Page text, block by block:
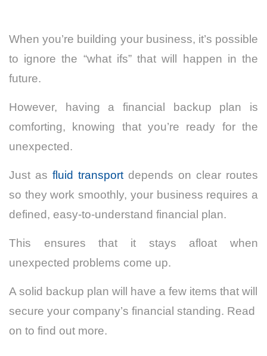
When you’re building your business, it’s possible
to ignore the “what ifs” that will happen in the
future.
However, having a financial backup plan is
comforting, knowing that you’re ready for the
unexpected.
Just as fluid transport depends on clear routes
so they work smoothly, your business requires a
defined, easy-to-understand financial plan.
This ensures that it stays afloat when
unexpected problems come up.
A solid backup plan will have a few items that will
secure your company’s financial standing. Read
on to find out more.